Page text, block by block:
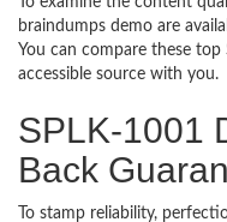
braindumps demo are
You can compare these
accessible source with you.
SPLK-1001
Back
To stamp reliability,